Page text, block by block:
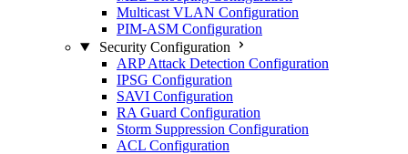
Multicast VLAN Configuration
PIM-ASM Configuration
Security Configuration
ARP Attack Detection Configuration
IPSG Configuration
SAVI Configuration
RA Guard Configuration
Storm Suppression Configuration
ACL Configuration